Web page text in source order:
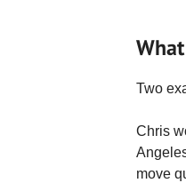
Two
Chris
move